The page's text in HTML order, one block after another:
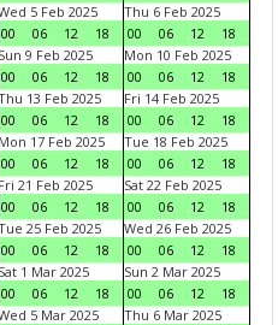
5 Feb 2025
00
06 12 18
Thu 6 Feb 2025
00
06 12
18
Sun 9 Feb 2025
00
06 12 18
Mon 10 Feb 2025
00
06 12
18
13 Feb 2025
00
06 12 18
Fri 14 Feb 2025
00
06 12
18
Mon 17 Feb 2025
00
06 12 18
Tue 18 Feb 2025
00
06 12
18
Fri 21 Feb 2025
00
06 12 18
Sat 22 Feb 2025
00
06 12
18
25 Feb 2025
00
06 12 18
Wed 26 Feb 2025
00
06 12
18
Sat 1 Mar 2025
00
06 12 18
Sun 2 Mar 2025
00
06 12
18
5 Mar 2025
Thu 6 Mar 2025